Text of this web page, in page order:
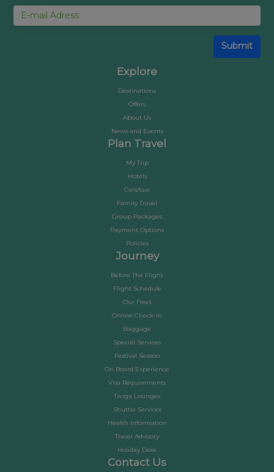
Submit
Explore
Destinations
Offers
About Us
News and Events
Plan Travel
My Trip
Hotels
Cars/taxi
Family Travel
Group Packages
Payment Options
Policies
Journey
Before The Flight
Flight Schedule
Our Fleet
Online Check-in
Baggage
Special Services
Festival Season
On Board Experience
Visa Requirements
Twiga Lounges
Shuttle Services
Health Information
Travel Advisory
Holiday Desk
Contact Us